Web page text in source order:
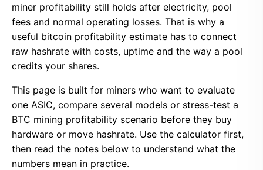
miner profitability still holds after electricity, pool
fees and normal operating losses. That is why a
useful bitcoin profitability estimate has to connect
raw hashrate with costs, uptime and the way a pool
credits your shares.
This page is built for miners who want to evaluate
one ASIC, compare several models or stress-test a
BTC mining profitability scenario before they buy
hardware or move hashrate. Use the calculator first,
then read the notes below to understand what the
numbers mean in practice.